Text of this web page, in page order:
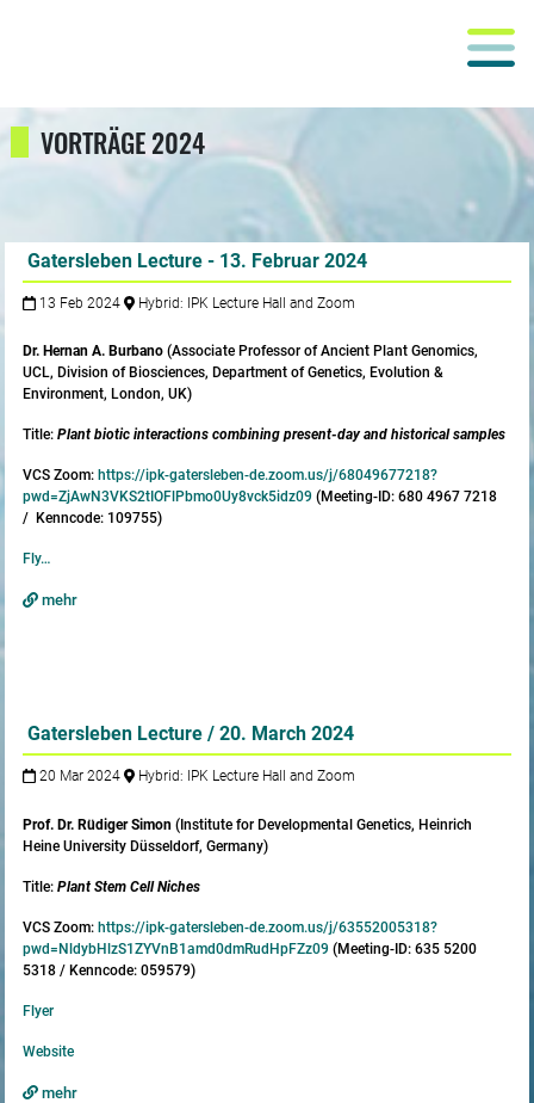
VORTRÄGE 2024
Gatersleben Lecture - 13. Februar 2024
13 Feb 2024 Hybrid: IPK Lecture Hall and Zoom
Dr. Hernan A. Burbano (Associate Professor of Ancient Plant Genomics,
UCL, Division of Biosciences, Department of Genetics, Evolution &
Environment, London, UK)
Title:Plant biotic interactions combining present-day and historical samples
VCS Zoom: https://ipk-gatersleben-de.zoom.us/j/68049677218?
pwd=ZjAwN3VKS2tIOFlPbmo0Uy8vck5idz09 (Meeting-ID: 680 4967 7218
/ Kenncode: 109755)
Fly…
mehr
Gatersleben Lecture / 20. March 2024
20 Mar 2024 Hybrid: IPK Lecture Hall and Zoom
Prof. Dr. Rüdiger Simon (Institute for Developmental Genetics, Heinrich
Heine University Düsseldorf, Germany)
Title:Plant Stem Cell Niches
VCS Zoom:https://ipk-gatersleben-de.zoom.us/j/63552005318?
pwd=NldybHlzS1ZYVnB1amd0dmRudHpFZz09 (Meeting-ID: 635 5200
5318 / Kenncode: 059579)
Flyer
Website
mehr